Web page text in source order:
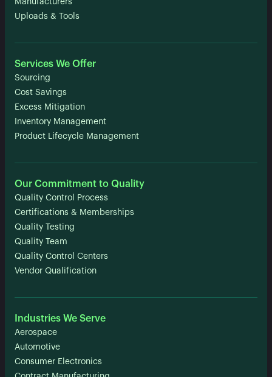
Manufacturers
Uploads & Tools
Services We Offer
Sourcing
Cost Savings
Excess Mitigation
Inventory Management
Product Lifecycle Management
Our Commitment to Quality
Quality Control Process
Certifications & Memberships
Quality Testing
Quality Team
Quality Control Centers
Vendor Qualification
Industries We Serve
Aerospace
Automotive
Consumer Electronics